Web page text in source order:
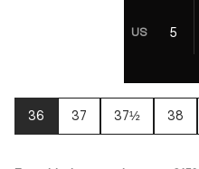
US 5
36 37 37½ 38